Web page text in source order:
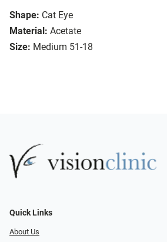
Shape: Cat Eye
Material: Acetate
Size: Medium 51-18
Quick Links
About Us